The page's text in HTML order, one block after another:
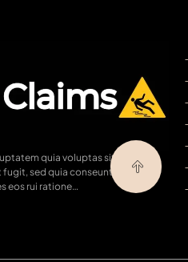
quia voluptas sit
sed quia conseuntur
eos rui ratione…